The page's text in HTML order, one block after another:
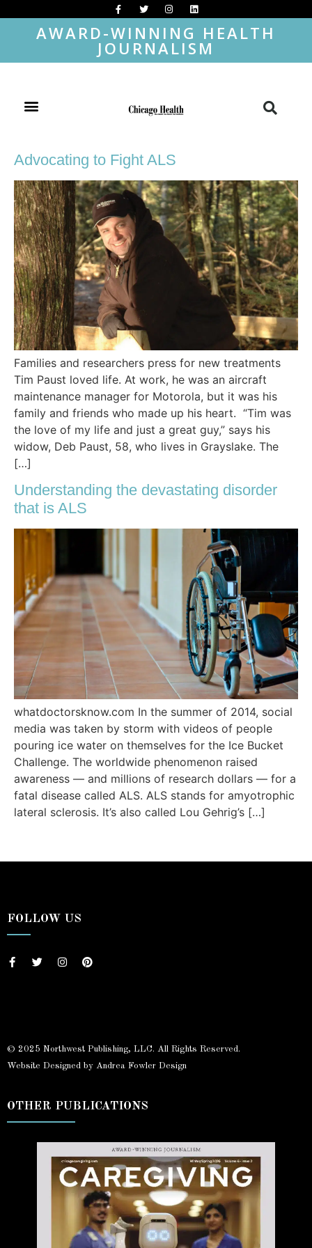
AWARD-WINNING HEALTH
JOURNALISM
Advocating to Fight ALS
Families and researchers press for new treatments
Tim Paust loved life. At work, he was an aircraft
maintenance manager for Motorola, but it was his
family and friends who made up his heart. “Tim was
the love of my life and just a great guy,” says his
widow, Deb Paust, 58, who lives in Grayslake. The
[…]
Understanding the devastating disorder
that is ALS
whatdoctorsknow.com In the summer of 2014, social
media was taken by storm with videos of people
pouring ice water on themselves for the Ice Bucket
Challenge. The worldwide phenomenon raised
awareness — and millions of research dollars — for a
fatal disease called ALS. ALS stands for amyotrophic
lateral sclerosis. It’s also called Lou Gehrig’s […]
FOLLOW US
© 2025 Northwest Publishing, LLC. All Rights Reserved.
Website Designed by Andrea Fowler Design
OTHER PUBLICATIONS